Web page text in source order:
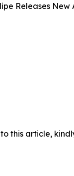
Releases
this article,